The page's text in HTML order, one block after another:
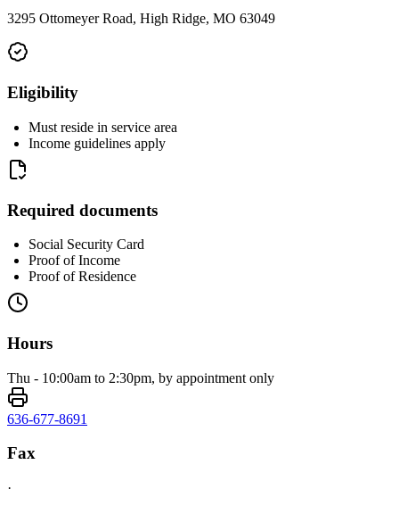
3295 Ottomeyer Road, High Ridge, MO 63049
Eligibility
Must reside in service area
Income guidelines apply
Required documents
Social Security Card
Proof of Income
Proof of Residence
Hours
Thu - 10:00am to 2:30pm, by appointment only
636-677-8691
Fax
·